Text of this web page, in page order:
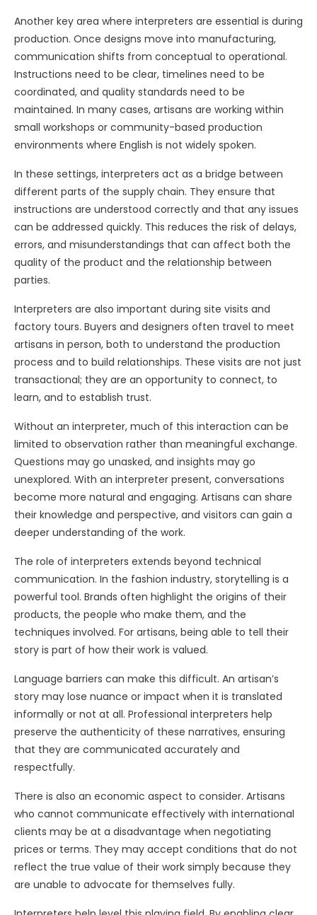
Another key area where interpreters are essential is during
production. Once designs move into manufacturing,
communication shifts from conceptual to operational.
Instructions need to be clear, timelines need to be
coordinated, and quality standards need to be
maintained. In many cases, artisans are working within
small workshops or community-based production
environments where English is not widely spoken.
In these settings, interpreters act as a bridge between
different parts of the supply chain. They ensure that
instructions are understood correctly and that any issues
can be addressed quickly. This reduces the risk of delays,
errors, and misunderstandings that can affect both the
quality of the product and the relationship between
parties.
Interpreters are also important during site visits and
factory tours. Buyers and designers often travel to meet
artisans in person, both to understand the production
process and to build relationships. These visits are not just
transactional; they are an opportunity to connect, to
learn, and to establish trust.
Without an interpreter, much of this interaction can be
limited to observation rather than meaningful exchange.
Questions may go unasked, and insights may go
unexplored. With an interpreter present, conversations
become more natural and engaging. Artisans can share
their knowledge and perspective, and visitors can gain a
deeper understanding of the work.
The role of interpreters extends beyond technical
communication. In the fashion industry, storytelling is a
powerful tool. Brands often highlight the origins of their
products, the people who make them, and the
techniques involved. For artisans, being able to tell their
story is part of how their work is valued.
Language barriers can make this difficult. An artisan’s
story may lose nuance or impact when it is translated
informally or not at all. Professional interpreters help
preserve the authenticity of these narratives, ensuring
that they are communicated accurately and
respectfully.
There is also an economic aspect to consider. Artisans
who cannot communicate effectively with international
clients may be at a disadvantage when negotiating
prices or terms. They may accept conditions that do not
reflect the true value of their work simply because they
are unable to advocate for themselves fully.